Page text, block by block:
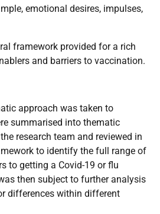
emotional desires, impulses,
framework provided for a rich
and barriers to vaccination.
approach was taken to
summarised into thematic
research team and reviewed in
to identify the full range of
to getting a Covid-19 or flu
then subject to further analysis
differences within different